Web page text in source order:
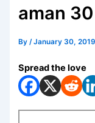
aman
By/January 30, 2019
Spread the love